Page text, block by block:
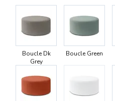
Boucle Dk
Grey
Boucle Green